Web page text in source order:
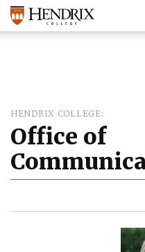
HENDRIX COLLEGE
Office of